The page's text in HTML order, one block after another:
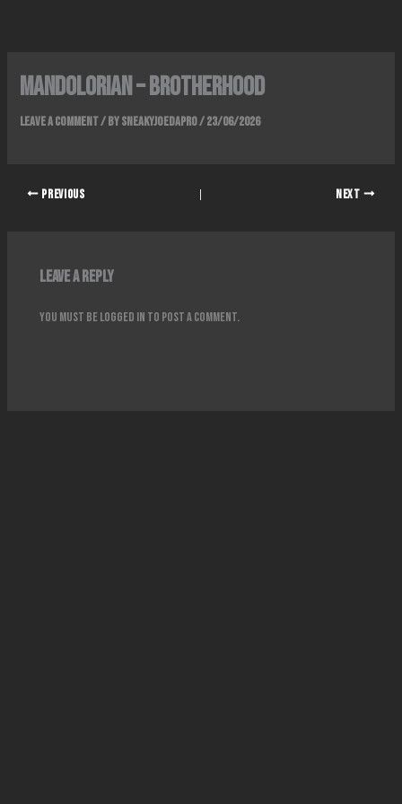
Mandolorian – Brotherhood
Leave a Comment/ BySneakyJoeDaPro/23/06/2026
PREVIOUS NEXT
Leave a Reply
You must belogged in to post a comment.